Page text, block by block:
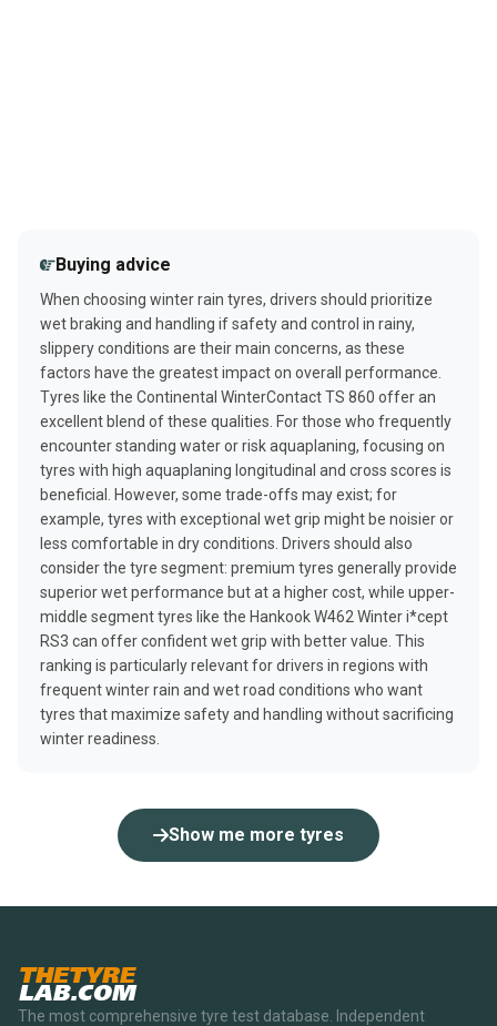
Buying advice
When choosing winter rain tyres, drivers should prioritize
wet braking and handling if safety and control in rainy,
slippery conditions are their main concerns, as these
factors have the greatest impact on overall performance.
Tyres like the Continental WinterContact TS 860 offer an
excellent blend of these qualities. For those who frequently
encounter standing water or risk aquaplaning, focusing on
tyres with high aquaplaning longitudinal and cross scores is
beneficial. However, some trade-offs may exist; for
example, tyres with exceptional wet grip might be noisier or
less comfortable in dry conditions. Drivers should also
consider the tyre segment: premium tyres generally provide
superior wet performance but at a higher cost, while upper-
middle segment tyres like the Hankook W462 Winter i*cept
RS3 can offer confident wet grip with better value. This
ranking is particularly relevant for drivers in regions with
frequent winter rain and wet road conditions who want
tyres that maximize safety and handling without sacrificing
winter readiness.
Show me more tyres
THETYRE
LAB.COM
The most comprehensive tyre test database. Independent